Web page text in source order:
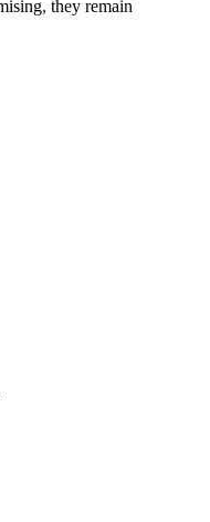
they remain